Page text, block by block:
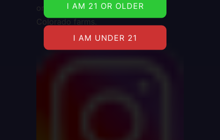
organic farming practices on our
Colorado farms.